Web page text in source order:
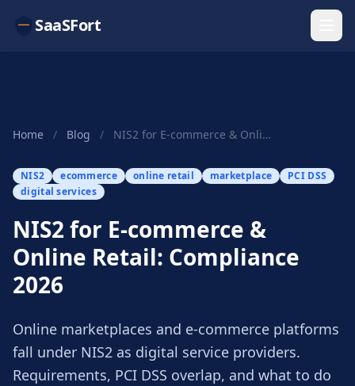
SaaSFort
Home / Blog / NIS2 for E-commerce & Online Retail: Compliance...
NIS2 ecommerce online retail marketplace
PCI DSS
digital services
NIS2 for E-commerce &
Online Retail: Compliance
2026
Online marketplaces and e-commerce platforms
fall under NIS2 as digital service providers.
Requirements, PCI DSS overlap, and what to do